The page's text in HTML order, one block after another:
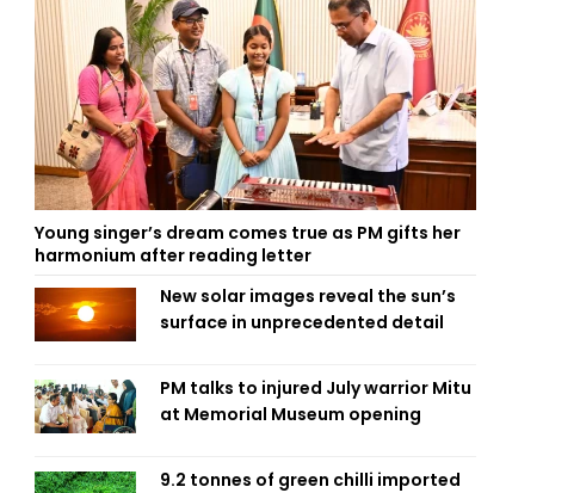
Young singer’s dream comes true as PM gifts her
harmonium after reading letter
New solar images reveal the sun’s
surface in unprecedented detail
PM talks to injured July warrior Mitu
at Memorial Museum opening
9.2 tonnes of green chilli imported